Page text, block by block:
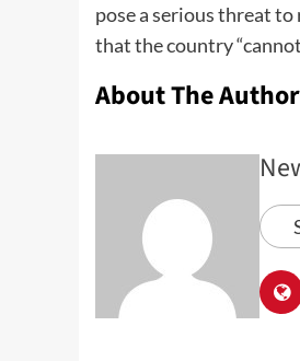
pose a serious threat
that the country
About The Author